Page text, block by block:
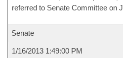
referred to Senate Committee on
Senate
1/16/2013 1:49:00 PM